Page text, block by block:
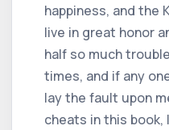
happiness, and the
live in great honor
half so much
times, and if any
lay the fault upon
cheats in this book,